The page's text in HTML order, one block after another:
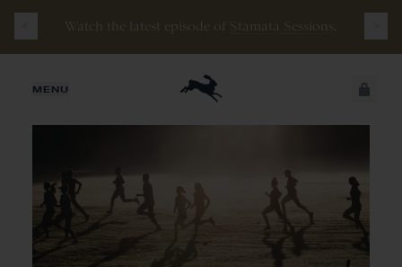
Watch the latest episode of Stamata Sessions.
MENU JUST ADDED